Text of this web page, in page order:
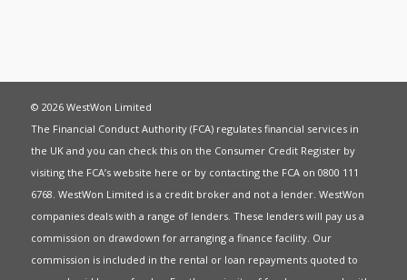
© 2026 WestWon Limited
The Financial Conduct Authority (FCA) regulates financial services in
the UK and you can check this on the Consumer Credit Register by
visiting the FCA’s website here or by contacting the FCA on 0800 111
6768. WestWon Limited is a credit broker and not a lender. WestWon
companies deals with a range of lenders. These lenders will pay us a
commission on drawdown for arranging a finance facility. Our
commission is included in the rental or loan repayments quoted to